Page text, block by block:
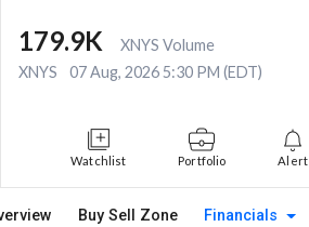
179.9K
XNYS Volume
XNYS
07 Aug, 2026 5:30 PM (EDT)
Watchlist Portfolio Alert
Buy Sell Zone Financials